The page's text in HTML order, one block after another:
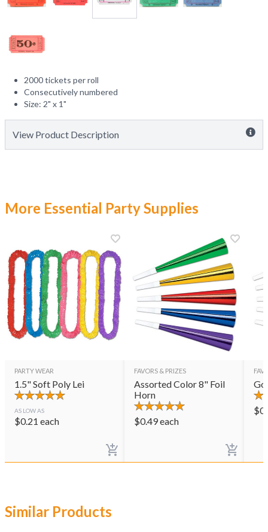
2000 tickets per roll
Consecutively numbered
Size: 2" x 1"
View Product Description
More Essential Party Supplies
PARTY WEAR
1.5" Soft Poly Lei
AS LOW AS
$0.21 each
FAVORS & PRIZES
Assorted Color 8" Foil
Horn
$0.49each
$
Similar Products